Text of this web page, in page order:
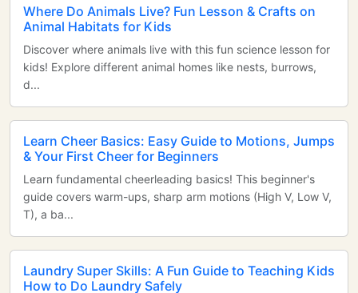
Where Do Animals Live? Fun Lesson & Crafts on
Animal Habitats for Kids
Discover where animals live with this fun science lesson for
kids! Explore different animal homes like nests, burrows,
d...
Learn Cheer Basics: Easy Guide to Motions, Jumps
& Your First Cheer for Beginners
Learn fundamental cheerleading basics! This beginner's
guide covers warm-ups, sharp arm motions (High V, Low V,
T), a ba...
Laundry Super Skills: A Fun Guide to Teaching Kids
How to Do Laundry Safely